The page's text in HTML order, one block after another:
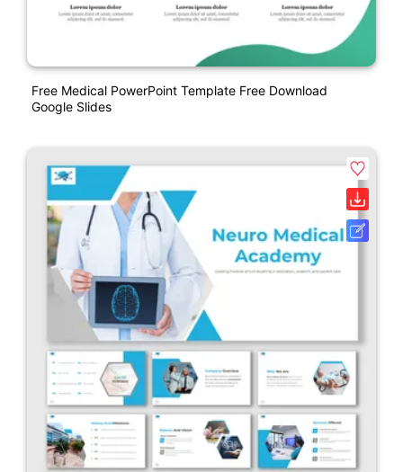
Free Medical PowerPoint Template Free Download
Google Slides